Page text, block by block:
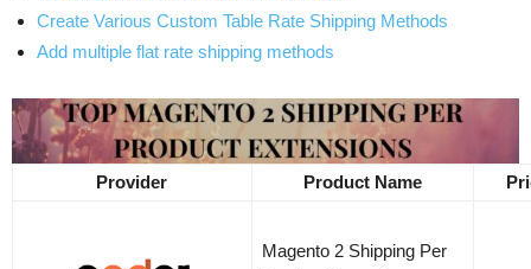
Create Various Custom Table Rate Shipping Methods
Add multiple flat rate shipping methods
Provider Product Name
Magento 2 Shipping Per